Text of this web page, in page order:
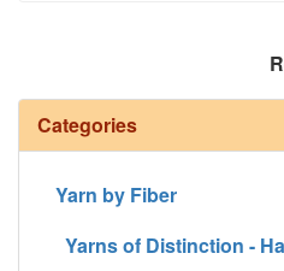
Categories
Yarn by Fiber
Yarns of Distinction -